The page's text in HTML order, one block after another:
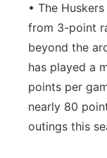
• The
from 3-point
beyond the
has played a
points per
nearly 80
outings this